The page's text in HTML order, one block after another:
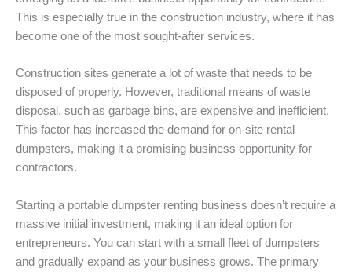
This is especially true in the construction industry, where it has
become one of the most sought-after services.
Construction sites generate a lot of waste that needs to be
disposed of properly. However, traditional means of waste
disposal, such as garbage bins, are expensive and inefficient.
This factor has increased the demand for on-site rental
dumpsters, making it a promising business opportunity for
contractors.
Starting a portable dumpster renting business doesn’t require a
massive initial investment, making it an ideal option for
entrepreneurs. You can start with a small fleet of dumpsters
and gradually expand as your business grows. The primary